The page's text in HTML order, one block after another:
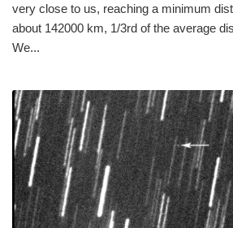
very close to us, reaching a minimum
about 142000 km, 1/3rd of the average
We...